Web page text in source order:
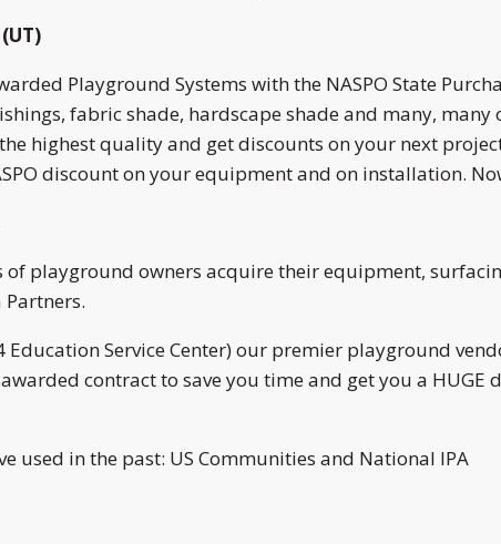
Playground Systems with the NASPO State
fabric shade, hardscape shade and many,
highest quality and get discounts on your next
discount on your equipment and on installation.
of playground owners acquire their equipment,
Education Service Center) our premier playground
contract to save you time and get you a
used in the past: US Communities and National IPA